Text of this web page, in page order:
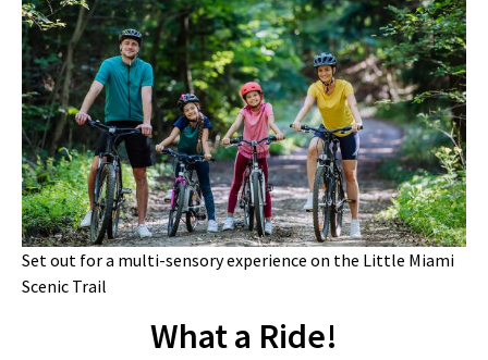
Set out for a multi-sensory experience on the Little Miami
Scenic Trail
What a Ride!